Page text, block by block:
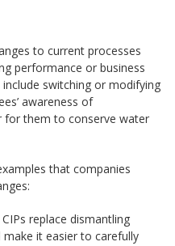
to current processes
performance or business
switching or modifying
awareness of
for them to conserve water
that companies
CIPs replace dismantling
it easier to carefully